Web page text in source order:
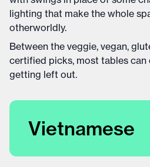
lighting that make the whole
otherworldly.
Between the veggie, vegan,
certified picks, most tables
getting left out.
Vietnamese